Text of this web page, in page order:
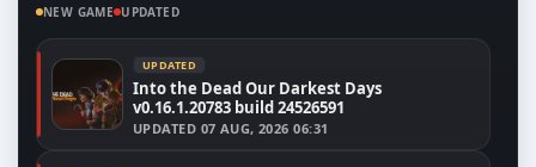
NEW GAME UPDATED
UPDATED
Into the Dead Our Darkest Days
v0.16.1.20783 build 24526591
UPDATED 07 AUG, 2026 06:31